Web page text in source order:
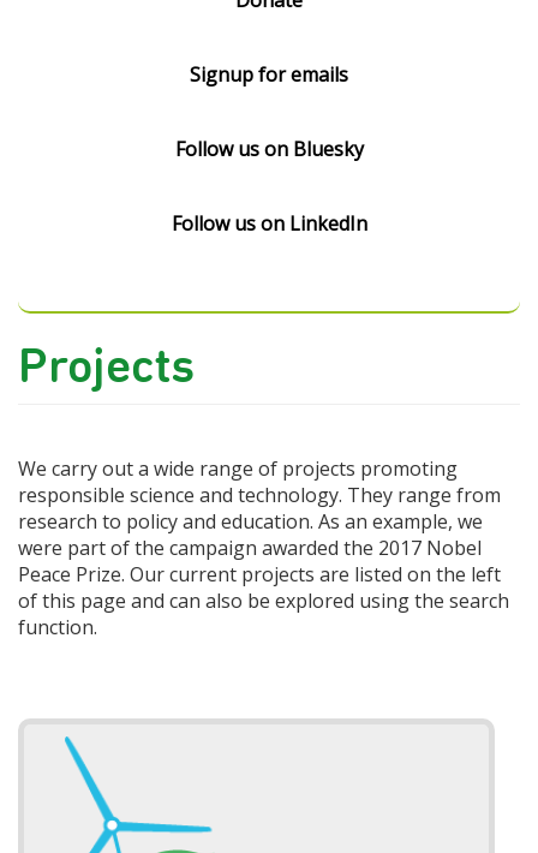
Signup for emails
Follow us on Bluesky
Follow us on LinkedIn
Projects
We carry out a wide range of projects promoting
responsible science and technology. They range from
research to policy and education. As an example, we
were part of the campaign awarded the 2017 Nobel
Peace Prize. Our current projects are listed on the left
of this page and can also be explored using the search
function.